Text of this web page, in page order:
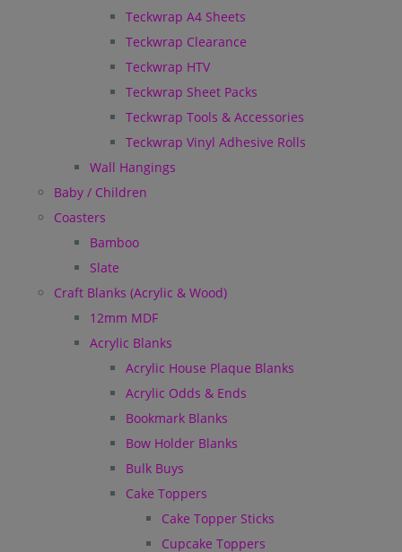
Teckwrap A4 Sheets
Teckwrap Clearance
Teckwrap HTV
Teckwrap Sheet Packs
Teckwrap Tools & Accessories
Teckwrap Vinyl Adhesive Rolls
Wall Hangings
Baby / Children
Coasters
Bamboo
Slate
Craft Blanks (Acrylic & Wood)
12mm MDF
Acrylic Blanks
Acrylic House Plaque Blanks
Acrylic Odds & Ends
Bookmark Blanks
Bow Holder Blanks
Bulk Buys
Cake Toppers
Cake Topper Sticks
Cupcake Toppers